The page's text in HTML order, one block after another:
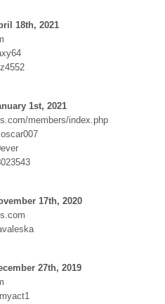
18th, 2021
1st, 2021
members/index.php
17th, 2020
27th, 2019